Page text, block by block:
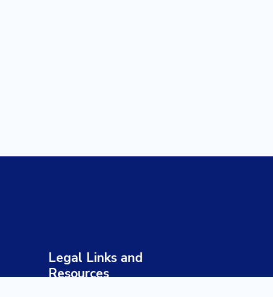
Legal Links and
Resources